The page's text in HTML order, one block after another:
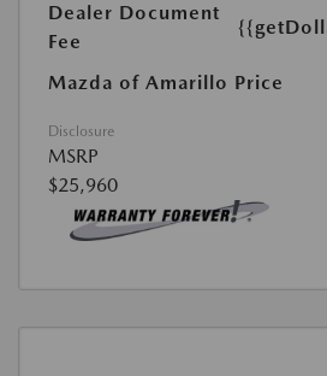
Dealer Document
Fee
Mazda of Amarillo Price
Disclosure
MSRP
$25,960